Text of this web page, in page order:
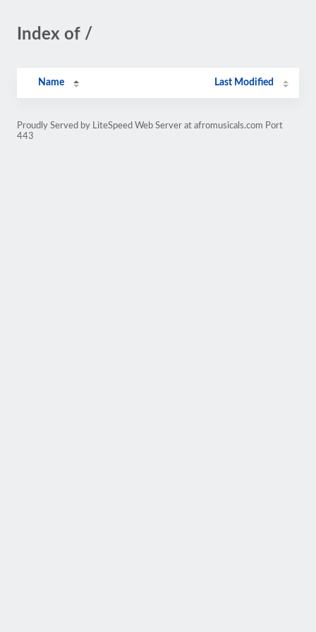
Index of /
Name Last Modified
Proudly Served by LiteSpeed Web Server at afromusicals.com Port
443